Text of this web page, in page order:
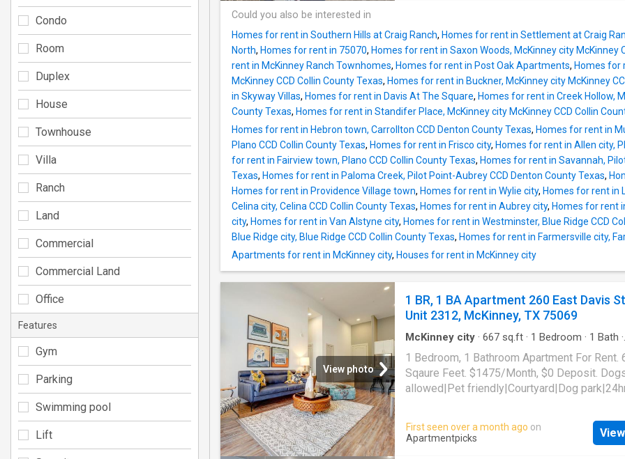
N Ridge Road Unit 6108, McKinney, TX 75071
Could you also be interested in
Homes for rent in Southern Hills at Craig Ranch, Homes for rent in Settlement at Craig
North, Homes for rent in 75070, Homes for rent in Saxon Woods, McKinney city McKinney
rent in McKinney Ranch Townhomes, Homes for rent in Post Oak Apartments, Homes for
McKinney CCD Collin County Texas, Homes for rent in Buckner, McKinney city McKinney
in Skyway Villas, Homes for rent in Davis At The Square, Homes for rent in Creek Hollow,
County Texas, Homes for rent in Standifer Place, McKinney city McKinney CCD Collin
Homes for rent in Hebron town, Carrollton CCD Denton County Texas, Homes for rent in
Plano CCD Collin County Texas, Homes for rent in Frisco city, Homes for rent in Allen city,
for rent in Fairview town, Plano CCD Collin County Texas, Homes for rent in Savannah,
Texas, Homes for rent in Paloma Creek, Pilot Point-Aubrey CCD Denton County Texas,
Homes for rent in Providence Village town, Homes for rent in Wylie city, Homes for rent in
Celina city, Celina CCD Collin County Texas, Homes for rent in Aubrey city, Homes for rent
city, Homes for rent in Van Alstyne city, Homes for rent in Westminster, Blue Ridge CCD
Blue Ridge city, Blue Ridge CCD Collin County Texas, Homes for rent in Farmersville city,
Apartments for rent in McKinney city, Houses for rent in McKinney city
View photo
1 BR, 1 BA Apartment 260 East Davis
Unit 2312, McKinney, TX 75069
McKinney city · 667 sq.ft · 1 Bedroom · 1 Bath ·
1 Bedroom, 1 Bathroom Apartment For Rent.
Sqaure Feet. $1475/Month, $0 Deposit.
allowed|Pet friendly|Courtyard|Dog
allowed|Accessible|Garage|Parking|On-site
laundry|Car charging|Clubhouse|Dog
area|Internet access|Key fob access. 260
First seen over a month ago on
Apartmentpicks
Condo
Room
Duplex
House
Townhouse
Villa
Ranch
Land
Commercial
Commercial Land
Office
Features
Gym
Parking
Swimming pool
Lift